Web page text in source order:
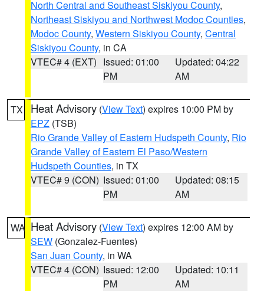
North Central and Southeast Siskiyou County,
Northeast Siskiyou and Northwest Modoc Counties,
Modoc County, Western Siskiyou County, Central
Siskiyou County, in CA
VTEC# 4 (EXT) Issued: 01:00
PM
Updated: 04:22
AM
TX Heat Advisory (View Text) expires 10:00 PM by
EPZ (TSB)
Rio Grande Valley of Eastern Hudspeth County, Rio
Grande Valley of Eastern El Paso/Western
Hudspeth Counties, in TX
VTEC# 9 (CON) Issued: 01:00
PM
Updated: 08:15
AM
WA Heat Advisory (View Text) expires 12:00 AM by
SEW (Gonzalez-Fuentes)
San Juan County, in WA
VTEC# 4 (CON) Issued: 12:00
PM
Updated: 10:11
AM